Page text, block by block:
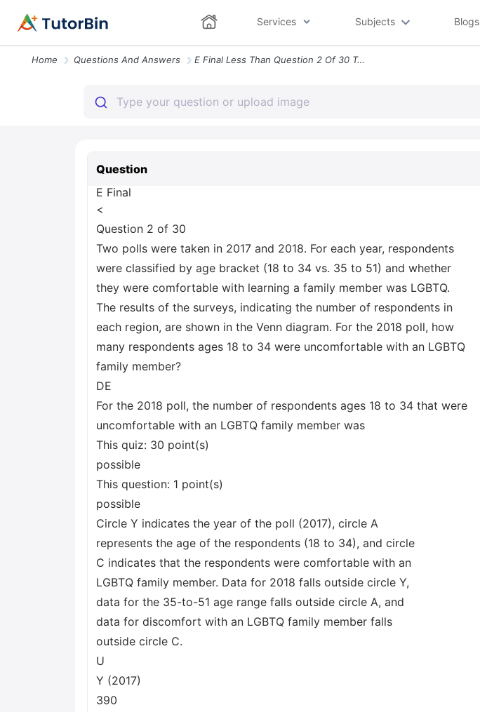
Services Subjects Blogs
Home Questions And Answers E Final Less Than Question 2 Of 30 Two Polls Were Taken In 2017 And 20
Question
E Final
<
Question 2 of 30
Two polls were taken in 2017 and 2018. For each year, respondents
were classified by age bracket (18 to 34 vs. 35 to 51) and whether
they were comfortable with learning a family member was LGBTQ.
The results of the surveys, indicating the number of respondents in
each region, are shown in the Venn diagram. For the 2018 poll, how
many respondents ages 18 to 34 were uncomfortable with an LGBTQ
family member?
DE
For the 2018 poll, the number of respondents ages 18 to 34 that were
uncomfortable with an LGBTQ family member was
This quiz: 30 point(s)
possible
This question: 1 point(s)
possible
Circle Y indicates the year of the poll (2017), circle A
represents the age of the respondents (18 to 34), and circle
C indicates that the respondents were comfortable with an
LGBTQ family member. Data for 2018 falls outside circle Y,
data for the 35-to-51 age range falls outside circle A, and
data for discomfort with an LGBTQ family member falls
outside circle C.
U
Y (2017)
390